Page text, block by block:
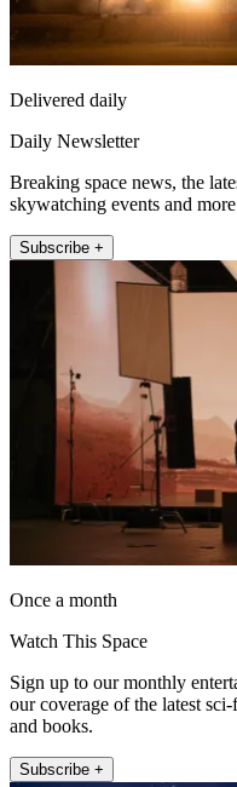
Delivered daily
Daily Newsletter
Breaking space news, the
skywatching events and
Subscribe +
Once a month
Watch This Space
Sign up to our monthly
our coverage of the latest
and books.
Subscribe +